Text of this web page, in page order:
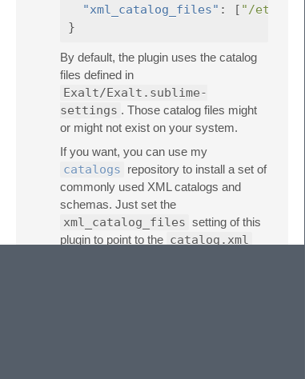
"xml_catalog_files" : [ "/etc/
}
By default, the plugin uses the catalog
files defined in
Exalt/Exalt.sublime-
settings . Those catalog files might
or might not exist on your system.
If you want, you can use my
catalogs repository to install a set of
commonly used XML catalogs and
schemas. Just set the
xml_catalog_files setting of this
plugin to point to the catalog.xml